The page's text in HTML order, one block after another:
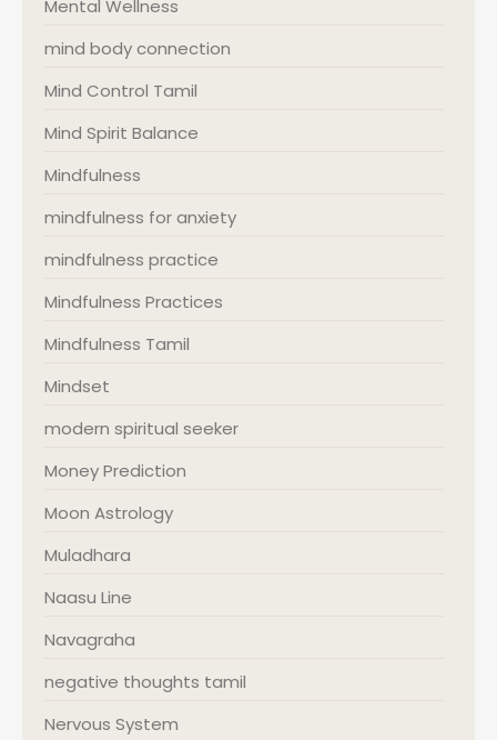
Mental Wellness
mind body connection
Mind Control Tamil
Mind Spirit Balance
Mindfulness
mindfulness for anxiety
mindfulness practice
Mindfulness Practices
Mindfulness Tamil
Mindset
modern spiritual seeker
Money Prediction
Moon Astrology
Muladhara
Naasu Line
Navagraha
negative thoughts tamil
Nervous System